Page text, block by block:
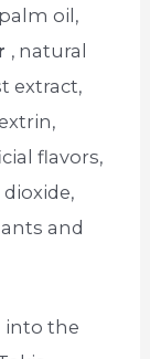
oil,
, natural
extract,
flavors,
and
into the